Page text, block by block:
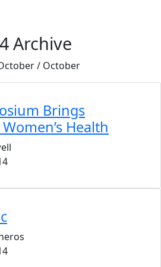
Archive
/ October
Brings
Health